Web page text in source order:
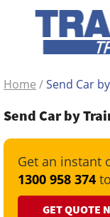
Home /Send Car
Send Car by
Get an instant
1300 958 374
GET QUOTE